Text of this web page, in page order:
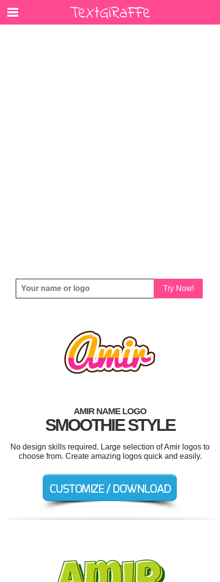
Try Now!
AMIR NAME LOGO
SMOOTHIE STYLE
No design skills required. Large selection of Amir logos to
choose from. Create amazing logos quick and easily.